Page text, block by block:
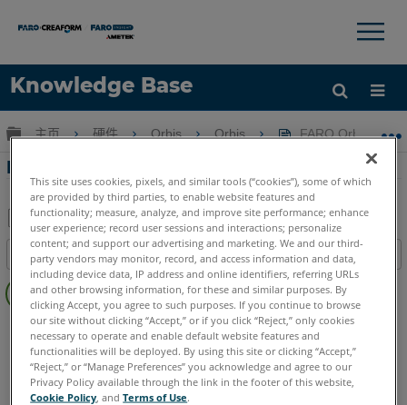
Knowledge Base
语言
×
扩展/隐缩全局层次
主页 硬件 Orbis Orbis FARO Orbis 固件
FARO Orbis 固件安装和发行说明
另
存
为
PDF
目录
页
眉
Mobile Scanner Orbis
This site uses cookies, pixels, and similar tools (“cookies”), some of which
are provided by third parties, to enable website features and
functionality; measure, analyze, and improve site performance; enhance
user experience; record user sessions and interactions; personalize
content; and support our advertising and marketing. We and our third-
party vendors may monitor, record, and access information and data,
including device data, IP address and online identifiers, referring URLs
and other browsing information, for these and similar purposes. By
clicking Accept, you agree to such purposes. If you continue to browse
our site without clicking “Accept,” or if you click “Reject,” only cookies
necessary to operate and enable default website features and
functionalities will be deployed. By using this site or clicking “Accept,”
“Reject,” or “Manage Preferences” you acknowledge and agree to our
Privacy Policy available through the link in the footer of this website,
Cookie Policy , andTerms of Use.